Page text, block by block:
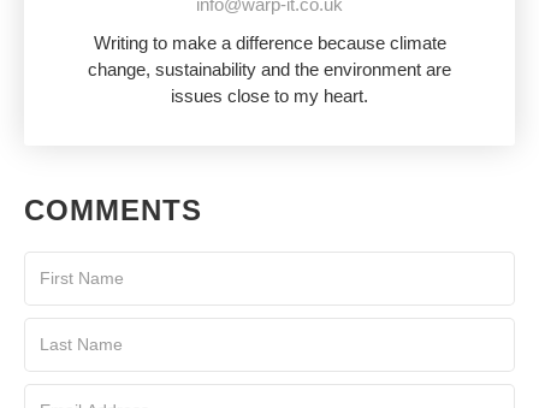
info@warp-it.co.uk
Writing to make a difference because climate
change, sustainability and the environment are
issues close to my heart.
COMMENTS